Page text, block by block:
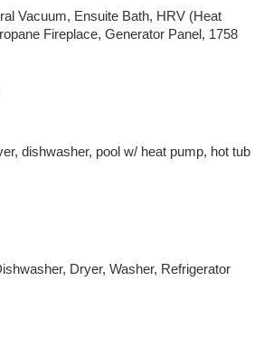
Vacuum, Ensuite Bath, HRV (Heat
Fireplace, Generator Panel, 1758
dishwasher, pool w/ heat pump, hot tub
Dryer, Washer, Refrigerator